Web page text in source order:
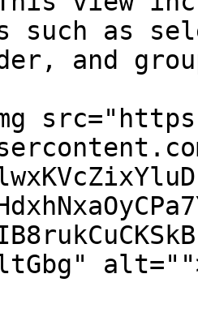
such as
and